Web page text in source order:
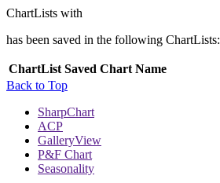
ChartLists with
has been saved in the following ChartLists:
ChartList Saved Chart Name
Back to Top
SharpChart
ACP
GalleryView
P&F Chart
Seasonality